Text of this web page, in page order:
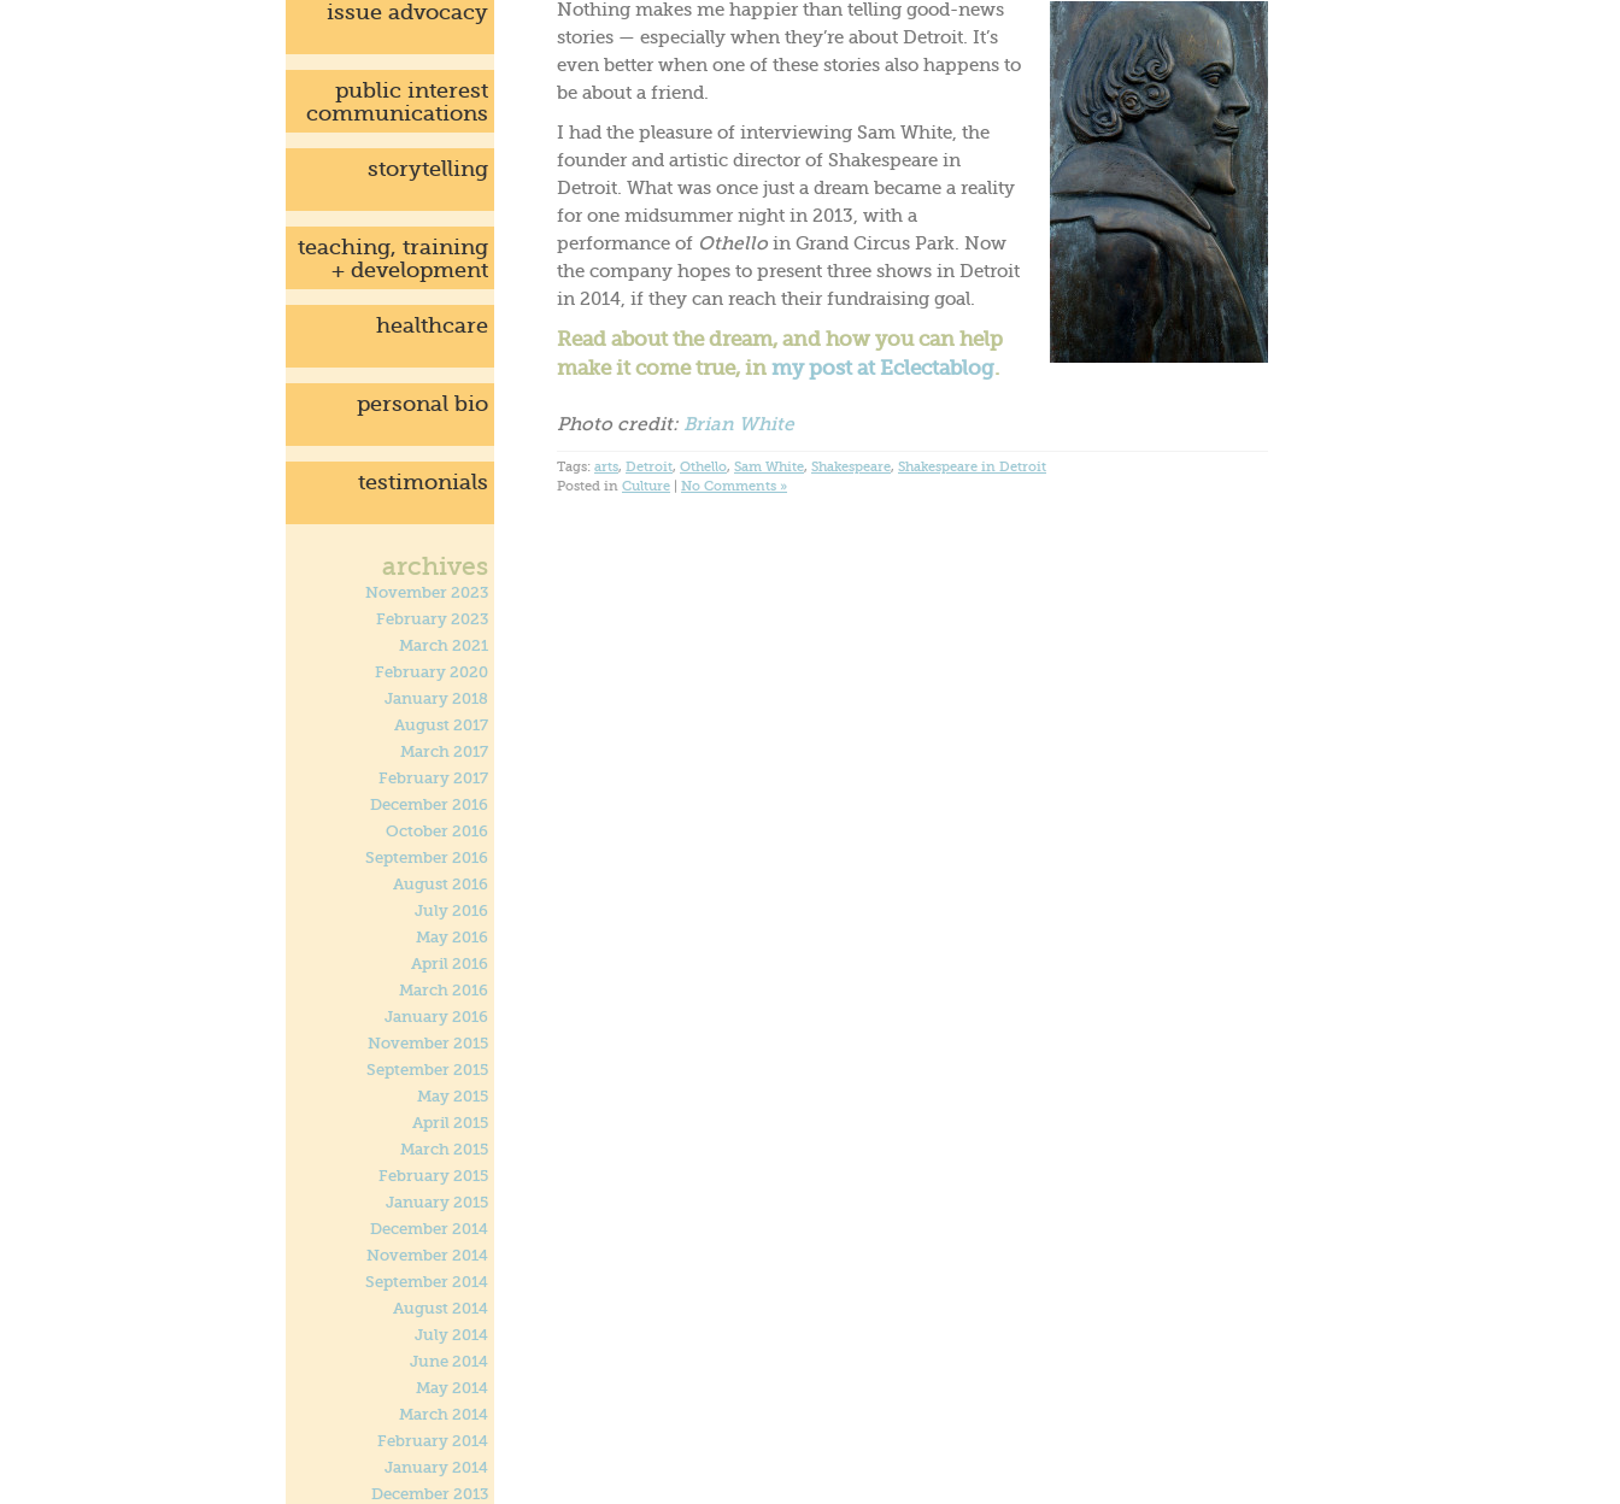
Nothing makes me happier than telling good-news
stories — especially when they’re about Detroit. It’s
even better when one of these stories also happens to
be about a friend.
I had the pleasure of interviewing Sam White, the
founder and artistic director of Shakespeare in
Detroit. What was once just a dream became a reality
for one midsummer night in 2013, with a
performance of Othello in Grand Circus Park. Now
the company hopes to present three shows in Detroit
in 2014, if they can reach their fundraising goal.
Read about the dream, and how you can help
make it come true, in my post at Eclectablog.
Photo credit: Brian White
Tags: arts, Detroit, Othello, Sam White, Shakespeare, Shakespeare in Detroit
Posted in Culture | No Comments »
issue advocacy
public interest
communications
storytelling
teaching, training
+ development
healthcare
personal bio
testimonials
archives
November 2023
February 2023
March 2021
February 2020
January 2018
August 2017
March 2017
February 2017
December 2016
October 2016
September 2016
August 2016
July 2016
May 2016
April 2016
March 2016
January 2016
November 2015
September 2015
May 2015
April 2015
March 2015
February 2015
January 2015
December 2014
November 2014
September 2014
August 2014
July 2014
June 2014
May 2014
March 2014
February 2014
January 2014
December 2013